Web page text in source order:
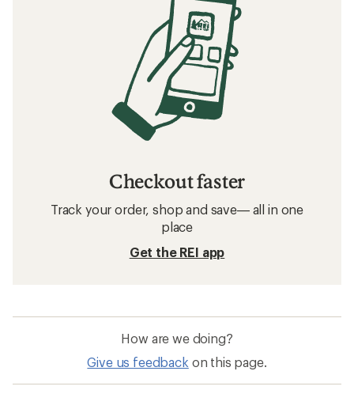
Checkout faster
Track your order, shop and save— all in one
place
Get the REI app
How are we doing?
Give us feedback on this page.